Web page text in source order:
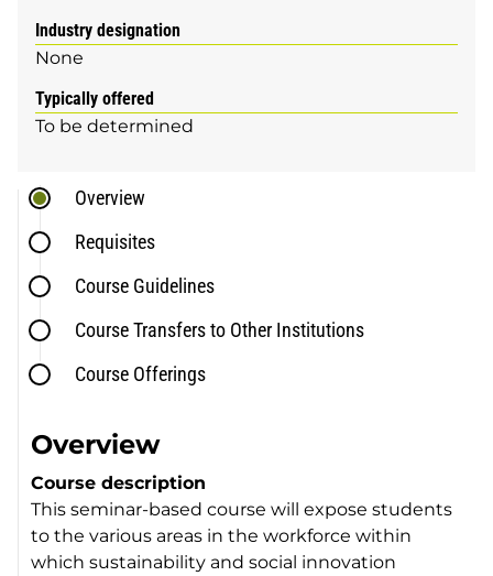
Industry designation
None
Typically offered
To be determined
Overview
Requisites
Course Guidelines
Course Transfers to Other Institutions
Course Offerings
Overview
Course description
This seminar-based course will expose students
to the various areas in the workforce within
which sustainability and social innovation